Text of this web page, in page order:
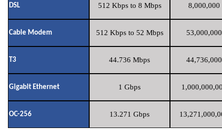
DSL 512 Kbps to 8 Mbps 8,000,000
Cable Modem 512 Kbps to 52 Mbps
T3 44.736 Mbps
Gigabit Ethernet 1 Gbps
OC-256 13.271 Gbps